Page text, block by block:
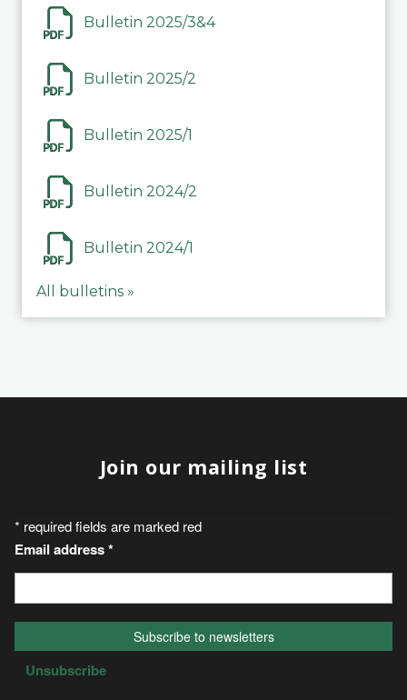
Bulletin 2025/3&4
Bulletin 2025/2
Bulletin 2025/1
Bulletin 2024/2
Bulletin 2024/1
All bulletins »
Join our mailing list